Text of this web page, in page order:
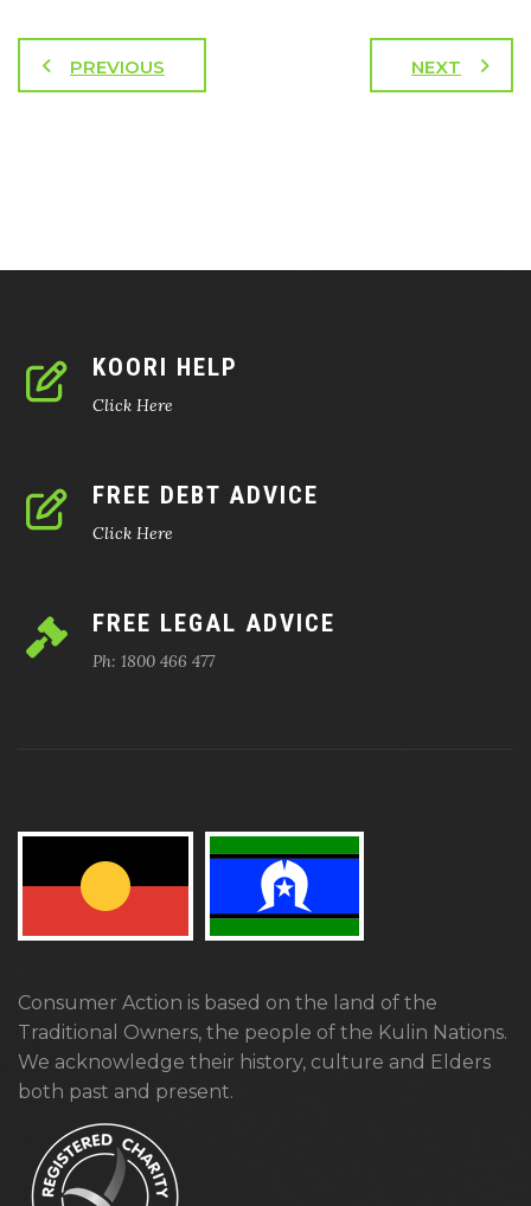
PREVIOUS NEXT
KOORI HELP
Click Here
FREE DEBT ADVICE
Click Here
FREE LEGAL ADVICE
Ph: 1800 466 477
Consumer Action is based on the land of the
Traditional Owners, the people of the Kulin Nations.
We acknowledge their history, culture and Elders
both past and present.